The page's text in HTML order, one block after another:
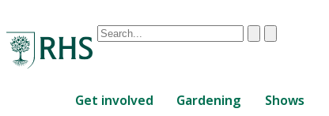
Conduct
are
ClearSubmit
Get involved Gardening Shows